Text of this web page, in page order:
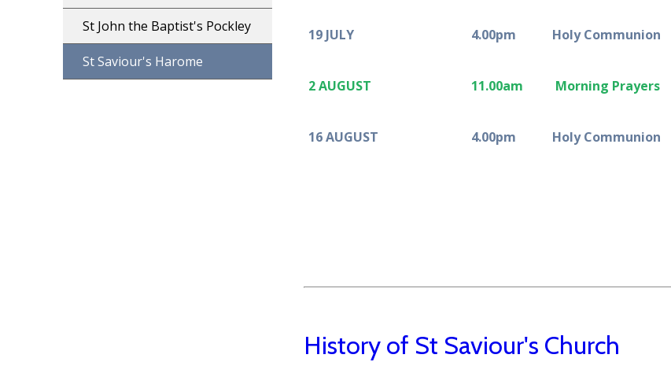
St John the Baptist's Pockley
St Saviour's Harome
19 JULY 4.00pm Holy Communion
2 AUGUST 11.00am Morning Prayers
16 AUGUST 4.00pm Holy Communion
History of St Saviour's Church